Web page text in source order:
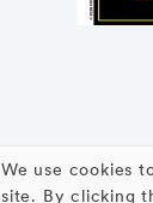
We use cookies
site. By clicking